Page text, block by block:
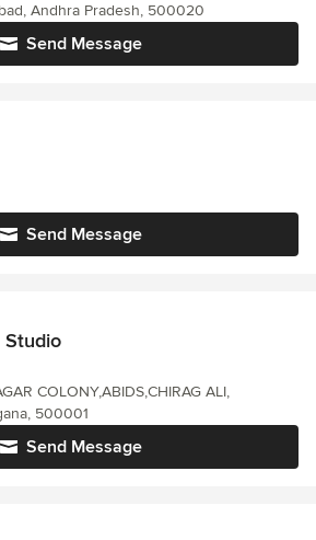
Send Message
Andhra Pradesh, 500020
Send Message
Studio
Send Message
COLONY,ABIDS,CHIRAG ALI,
500001